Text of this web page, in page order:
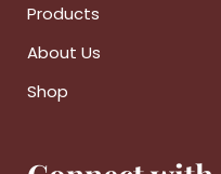
Products
About Us
Shop